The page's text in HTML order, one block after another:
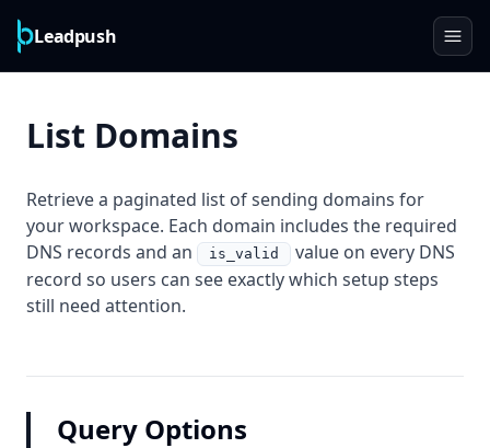
Leadpush
List Domains
Retrieve a paginated list of sending domains for
your workspace. Each domain includes the required
DNS records and an
is_valid
value on every DNS
record so users can see exactly which setup steps
still need attention.
Query Options